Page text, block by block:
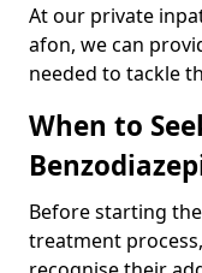
At our private
afon, we can
needed to tackle
When to
Before starting
treatment